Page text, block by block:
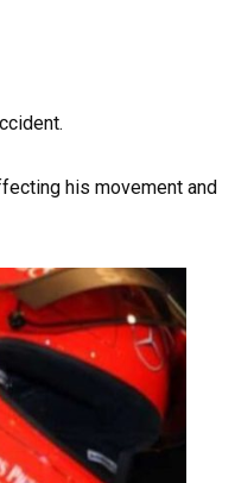
his movement and